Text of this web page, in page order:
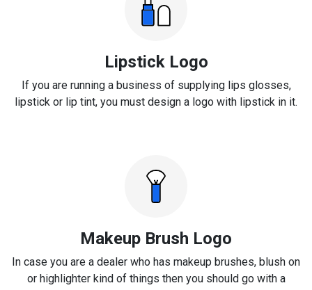
Lipstick Logo
If you are running a business of supplying lips glosses,
lipstick or lip tint, you must design a logo with lipstick in it.
Makeup Brush Logo
In case you are a dealer who has makeup brushes, blush on
or highlighter kind of things then you should go with a